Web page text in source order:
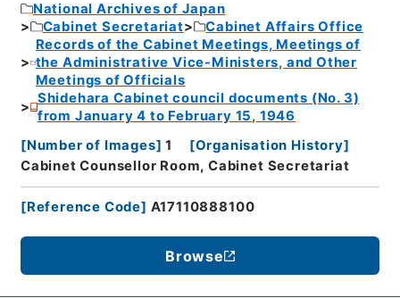
National Archives of Japan
Cabinet Secretariat
Cabinet Affairs Office
Records of the Cabinet Meetings, Meetings of
the Administrative Vice-Ministers, and Other
Meetings of Officials
Shidehara Cabinet council documents (No. 3)
from January 4 to February 15, 1946
[Number of Images] 1 [Organisation History]
Cabinet Counsellor Room, Cabinet Secretariat
[Reference Code] A17110888100
Browse